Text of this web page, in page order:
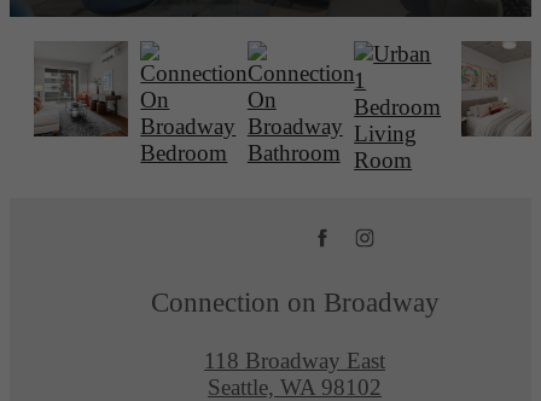
Connection on Broadway
118 Broadway East
Seattle, WA 98102